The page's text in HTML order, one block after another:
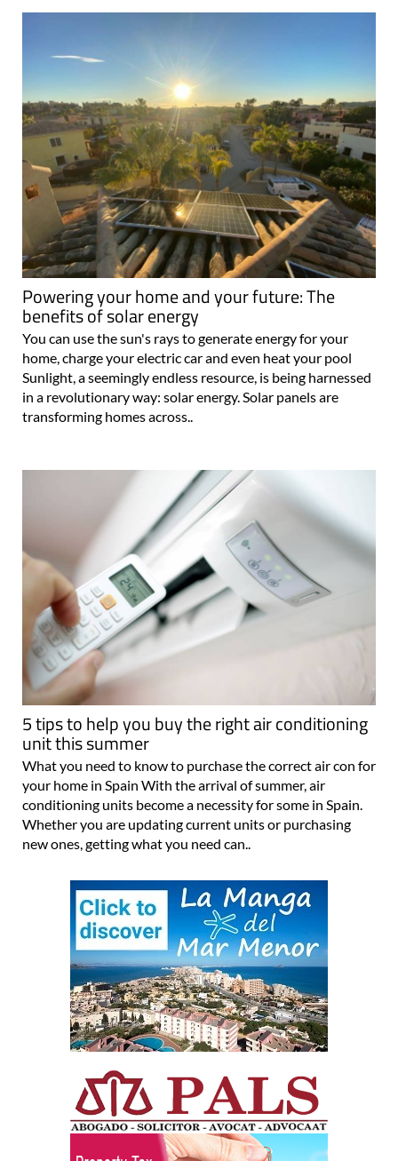
Powering your home and your future: The
benefits of solar energy
You can use the sun's rays to generate energy for your
home, charge your electric car and even heat your pool
Sunlight, a seemingly endless resource, is being harnessed
in a revolutionary way: solar energy. Solar panels are
transforming homes across..
5 tips to help you buy the right air conditioning
unit this summer
What you need to know to purchase the correct air con for
your home in Spain With the arrival of summer, air
conditioning units become a necessity for some in Spain.
Whether you are updating current units or purchasing
new ones, getting what you need can..